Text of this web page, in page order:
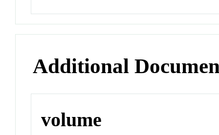
Additional
volume